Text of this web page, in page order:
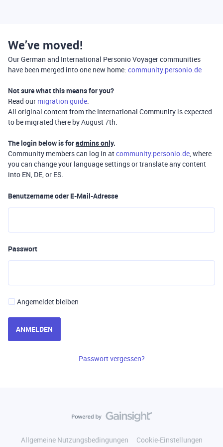
We’ve moved!
Our German and International Personio Voyager communities
have been merged into one new home: community.personio.de
Not sure what this means for you?
Read our migration guide.
All original content from the International Community is expected
to be migrated there by August 7th.
The login below is foradmins only.
Community members can log in atcommunity.personio.de, where
you can change your language settings or translate any content
into EN, DE, or ES.
Benutzername oder E-Mail-Adresse
Passwort
Angemeldet bleiben
ANMELDEN
Passwort vergessen?
Allgemeine Nutzungsbedingungen
Cookie-Einstellungen